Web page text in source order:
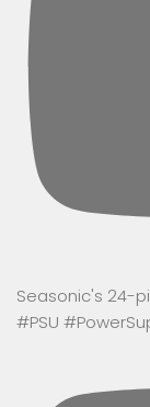
Seasonic's 24-
#PSU